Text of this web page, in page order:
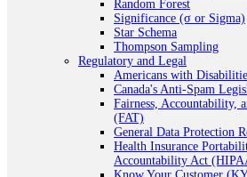
Random Forest
Significance (σ or Sigma)
Star Schema
Thompson Sampling
Regulatory and Legal
Americans with
Canada's Anti-Spam
Fairness, Accountability,
(FAT)
General Data Protection
Health Insurance
Accountability Act